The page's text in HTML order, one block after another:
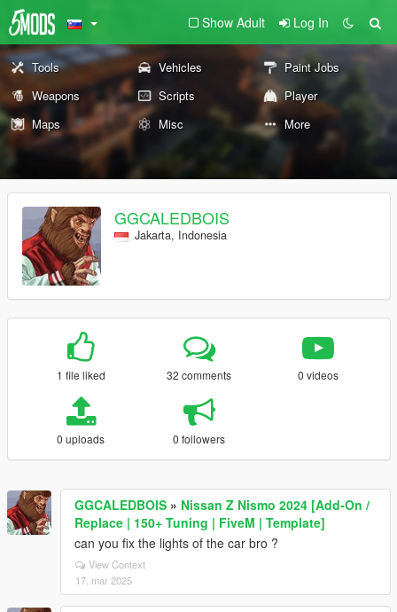
Show Adult Log In
Tools Vehicles
Paint Jobs
Weapons
Scripts
Player
Maps
Misc More
GGCALEDBOIS
Jakarta, Indonesia
1 file liked 32 comments 0 videos
0 uploads 0 followers
GGCALEDBOIS » Nissan Z Nismo 2024 [Add-On /
Replace | 150+ Tuning | FiveM | Template]
can you fix the lights of the car bro ?
View Context
17. mar 2025